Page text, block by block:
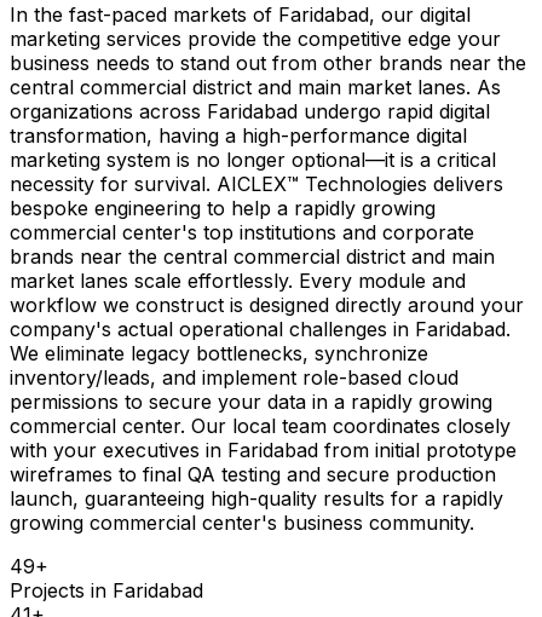
In the fast-paced markets of Faridabad, our digital
marketing services provide the competitive edge your
business needs to stand out from other brands near the
central commercial district and main market lanes. As
organizations across Faridabad undergo rapid digital
transformation, having a high-performance digital
marketing system is no longer optional—it is a critical
necessity for survival. AICLEX™ Technologies delivers
bespoke engineering to help a rapidly growing
commercial center's top institutions and corporate
brands near the central commercial district and main
market lanes scale effortlessly. Every module and
workflow we construct is designed directly around your
company's actual operational challenges in Faridabad.
We eliminate legacy bottlenecks, synchronize
inventory/leads, and implement role-based cloud
permissions to secure your data in a rapidly growing
commercial center. Our local team coordinates closely
with your executives in Faridabad from initial prototype
wireframes to final QA testing and secure production
launch, guaranteeing high-quality results for a rapidly
growing commercial center's business community.
49+
Projects in Faridabad